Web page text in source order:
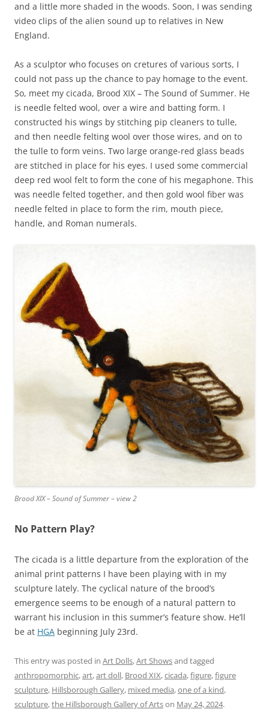
and a little more shaded in the woods. Soon, I was sending
video clips of the alien sound up to relatives in New
England.
As a sculptor who focuses on cretures of various sorts, I
could not pass up the chance to pay homage to the event.
So, meet my cicada, Brood XIX – The Sound of Summer. He
is needle felted wool, over a wire and batting form. I
constructed his wings by stitching pip cleaners to tulle,
and then needle felting wool over those wires, and on to
the tulle to form veins. Two large orange-red glass beads
are stitched in place for his eyes. I used some commercial
deep red wool felt to form the cone of his megaphone. This
was needle felted together, and then gold wool fiber was
needle felted in place to form the rim, mouth piece,
handle, and Roman numerals.
Brood XIX – Sound of Summer – view 2
No Pattern Play?
The cicada is a little departure from the exploration of the
animal print patterns I have been playing with in my
sculpture lately. The cyclical nature of the brood’s
emergence seems to be enough of a natural pattern to
warrant his inclusion in this summer’s feature show. He’ll
be at HGA beginning July 23rd.
This entry was posted in Art Dolls,Art Showsand tagged
anthropomorphic,art,art doll, Brood XIX,cicada,figure,figure
sculpture, Hillsborough Gallery, mixed media,one of a kind,
sculpture,the Hillsborough Gallery of Artson May 24, 2024.